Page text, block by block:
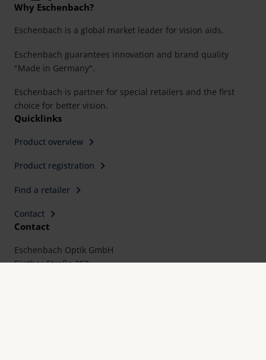
Why Eschenbach?
Eschenbach is a global market leader for vision aids.
Eschenbach guarantees innovation and brand quality
"Made in Germany".
Eschenbach is partner for special retailers and the first
choice for better vision.
Quicklinks
Product overview
Product registration
Find a retailer
Contact
Contact
Eschenbach Optik GmbH
Fürther Straße 252